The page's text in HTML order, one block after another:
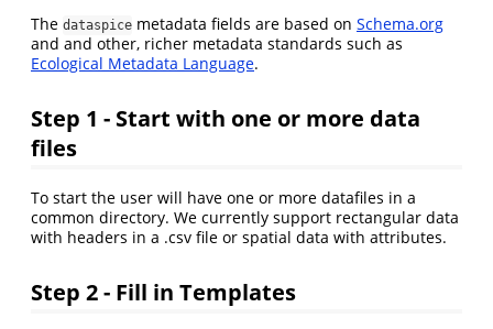
The dataspice metadata fields are based on Schema.org
and and other, richer metadata standards such as
Ecological Metadata Language.
Step 1 - Start with one or more data
files
To start the user will have one or more datafiles in a
common directory. We currently support rectangular data
with headers in a .csv file or spatial data with attributes.
Step 2 - Fill in Templates